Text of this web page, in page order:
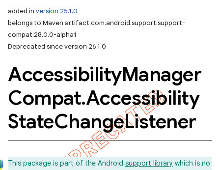
added in version 25.1.0
belongs to Maven artifact com.android.support:support-
compat:28.0.0-alpha1
Deprecated since version 26.1.0
AccessibilityManager
Compat.Accessibility
StateChangeListener
This package is part of the Android support library which is no